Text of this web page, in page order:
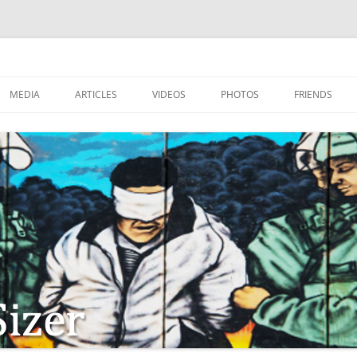
SOLDIERS?
OF JESUS AND
MEDIA ARTICLES VIDEOS PHOTOS FRIENDS